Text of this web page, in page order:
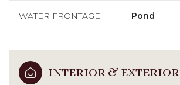
WATER FRONTAGE Pond
INTERIOR & EXTERIOR